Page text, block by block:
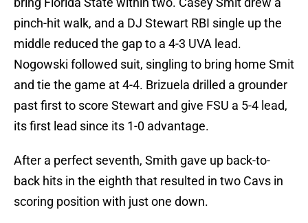
pinch-hit walk, and a DJ Stewart RBI single up the
middle reduced the gap to a 4-3 UVA lead.
Nogowski followed suit, singling to bring home Smit
and tie the game at 4-4. Brizuela drilled a grounder
past first to score Stewart and give FSU a 5-4 lead,
its first lead since its 1-0 advantage.
After a perfect seventh, Smith gave up back-to-
back hits in the eighth that resulted in two Cavs in
scoring position with just one down.